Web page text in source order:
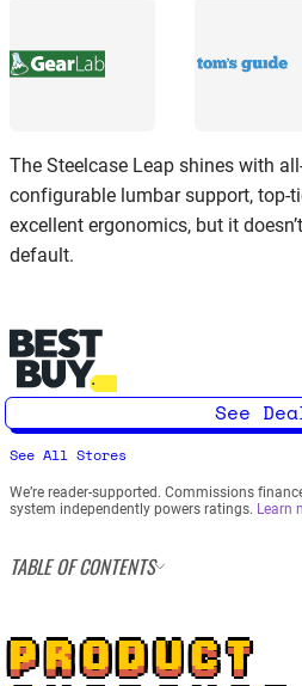
The Steelcase Leap shines with
configurable lumbar support, top-
excellent ergonomics, but it
default.
See
See All Stores
We’re reader-supported. Commissions
system independently powers ratings. Learn
TABLE OF CONTENTS
PRODUCT